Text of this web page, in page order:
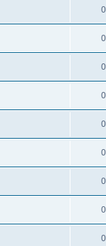
0
0
0
0
0
0
0
0
0